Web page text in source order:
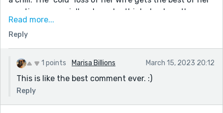
emotions, especially when she thinks back on the
warmth of Wren and appreciates the beauty of the
first winter snow watching neighborhood kids play
with lighthearted cheer. Mazie finds it in her heart to
make a phone call to Wren. What happens next…I would
love this short story turn into a novel! Beautifully
written!
Read more...
Reply
1 points Marisa Billions March 15, 2023 20:12
This is like the best comment ever. :)
Reply